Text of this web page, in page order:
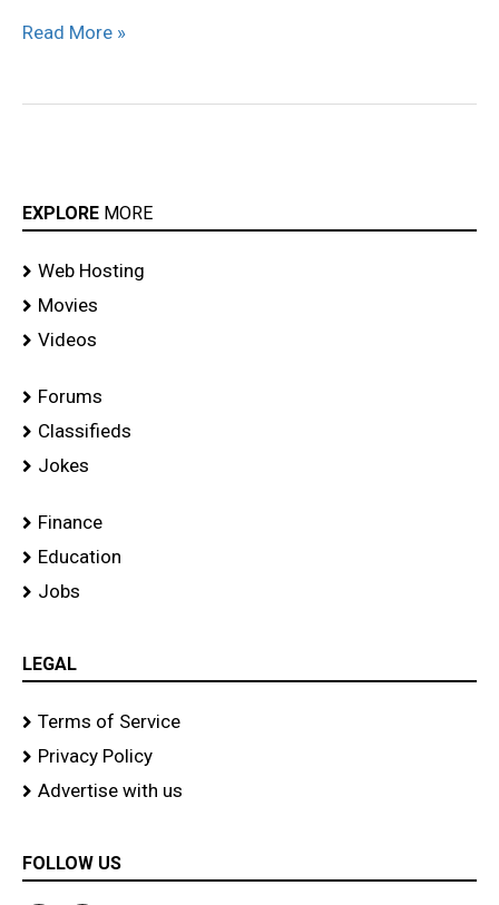
saree
Read More »
EXPLORE MORE
Web Hosting
Movies
Videos
Forums
Classifieds
Jokes
Finance
Education
Jobs
LEGAL
Terms of Service
Privacy Policy
Advertise with us
FOLLOW US